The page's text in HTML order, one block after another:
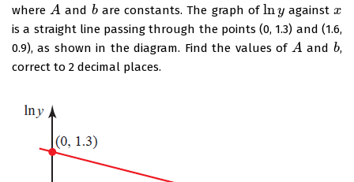
where A
A and b
bare constants. The graph of lny
lny againstx
x
is a straight line passing through the points (0, 1.3) and (1.6,
0.9), as shown in the diagram. Find the values of A
A and b
b,
correct to 2 decimal places.